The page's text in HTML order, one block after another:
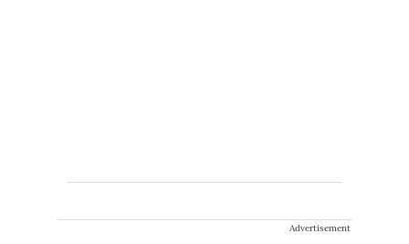
Advertisement